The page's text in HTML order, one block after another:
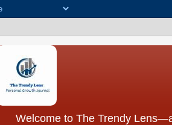
Welcome to The Trendy